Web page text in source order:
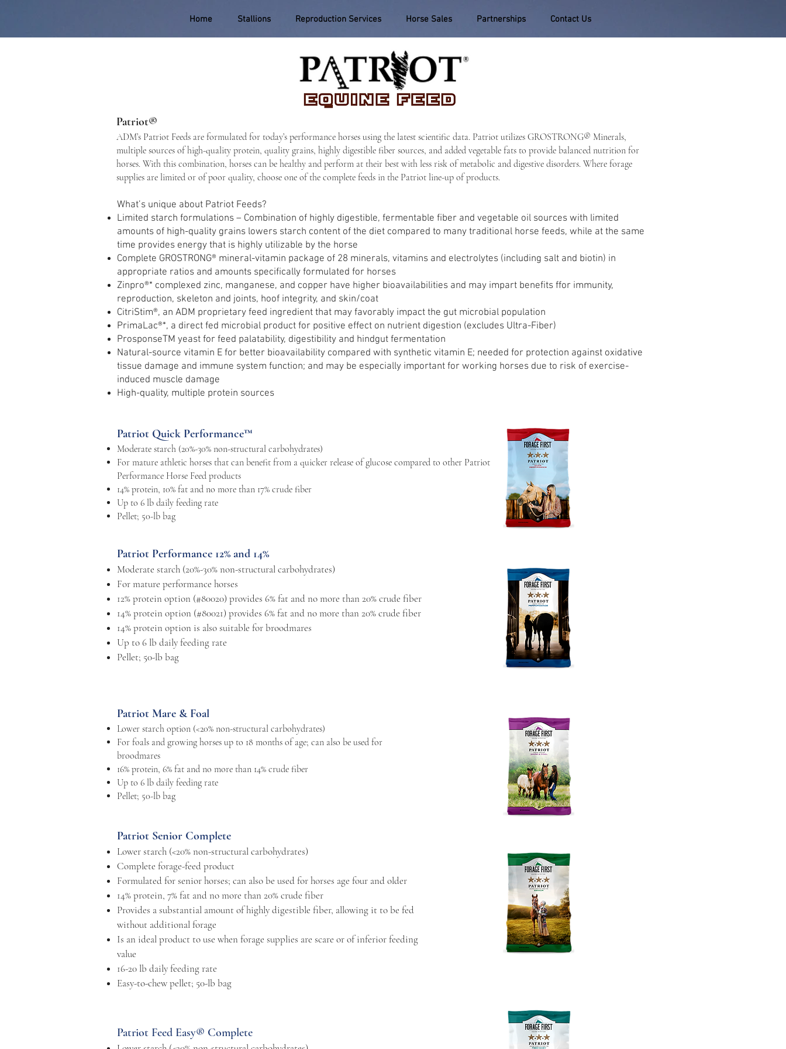
Home Stallions Reproduction Services Horse Sales Partnerships Contact Us
Patriot®
ADM’s Patriot Feeds are formulated for today’s performance horses using the latest scientific data. Patriot utilizes GROSTRONG® Minerals,
multiple sources of high-quality protein, quality grains, highly digestible fiber sources, and added vegetable fats to provide balanced nutrition for
horses. With this combination, horses can be healthy and perform at their best with less risk of metabolic and digestive disorders. Where forage
supplies are limited or of poor quality, choose one of the complete feeds in the Patriot line-up of products.
What’s unique about Patriot Feeds?
Limited starch formulations – Combination of highly digestible, fermentable fiber and vegetable oil sources with limited
amounts of high-quality grains lowers starch content of the diet compared to many traditional horse feeds, while at the same
time provides energy that is highly utilizable by the horse
Complete GROSTRONG® mineral-vitamin package of 28 minerals, vitamins and electrolytes (including salt and biotin) in
appropriate ratios and amounts specifically formulated for horses
Zinpro®* complexed zinc, manganese, and copper have higher bioavailabilities and may impart benefits ffor immunity,
reproduction, skeleton and joints, hoof integrity, and skin/coat
CitriStim®, an ADM proprietary feed ingredient that may favorably impact the gut microbial population
PrimaLac®*, a direct fed microbial product for positive effect on nutrient digestion (excludes Ultra-Fiber)
ProsponseTM yeast for feed palatability, digestibility and hindgut fermentation
Natural-source vitamin E for better bioavailability compared with synthetic vitamin E; needed for protection against oxidative
tissue damage and immune system function; and may be especially important for working horses due to risk of exercise-
induced muscle damage
High-quality, multiple protein sources
Patriot Quick Performance™
Moderate starch (20%-30% non-structural carbohydrates)
For mature athletic horses that can benefit from a quicker release of glucose compared to other Patriot
Performance Horse Feed products
14% protein, 10% fat and no more than 17% crude fiber
Up to 6 lb daily feeding rate
Pellet; 50-lb bag
Patriot Performance 12% and 14%
Moderate starch (20%-30% non-structural carbohydrates)
For mature performance horses
12% protein option (#80020) provides 6% fat and no more than 20% crude fiber
14% protein option (#80021) provides 6% fat and no more than 20% crude fiber
14% protein option is also suitable for broodmares
Up to 6 lb daily feeding rate
Pellet; 50-lb bag
Patriot Mare & Foal
Lower starch option (<20% non-structural carbohydrates)
For foals and growing horses up to 18 months of age; can also be used for
broodmares
16% protein, 6% fat and no more than 14% crude fiber
Up to 6 lb daily feeding rate
Pellet; 50-lb bag
Patriot Senior Complete
Lower starch (<20% non-structural carbohydrates)
Complete forage-feed product
Formulated for senior horses; can also be used for horses age four and older
14% protein, 7% fat and no more than 20% crude fiber
Provides a substantial amount of highly digestible fiber, allowing it to be fed
without additional forage
Is an ideal product to use when forage supplies are scare or of inferior feeding
value
16-20 lb daily feeding rate
Easy-to-chew pellet; 50-lb bag
Patriot Feed Easy® Complete